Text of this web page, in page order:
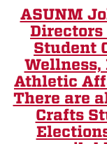
ASUNM
Directors
Student
Athletic
There are
Crafts